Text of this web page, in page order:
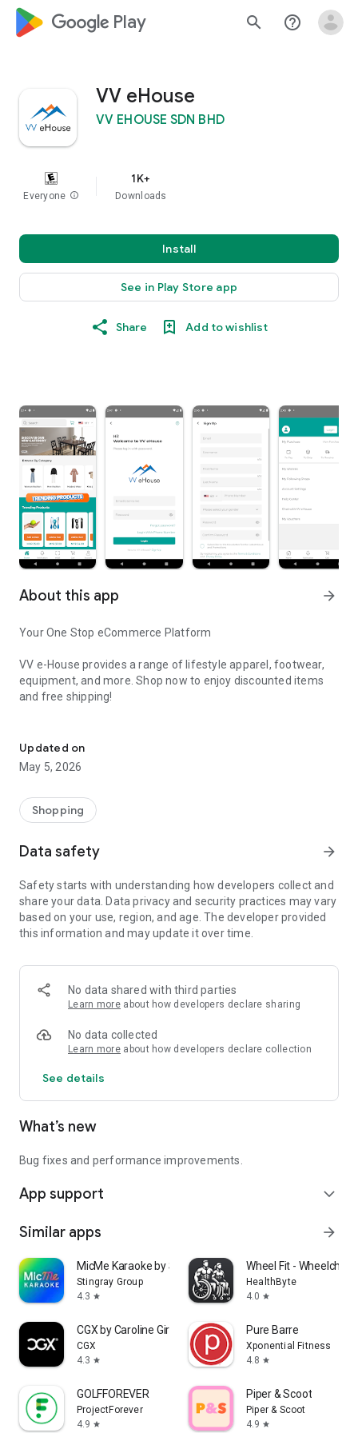
google_logo Play search help_outline
VV eHouse
VV EHOUSE SDN BHD
Everyone info
1K+
Downloads
Install
See in Play Store app
Share Add to wishlist
About this app arrow_forward
Your One Stop eCommerce Platform
VV e-House provides a range of lifestyle apparel, footwear,
equipment, and more. Shop now to enjoy discounted items
and free shipping!
1. Create a phenomenon of healthy lifestyles through sports
and fashion.
2. Provide a hassle-free, one-stop online shopping experience
3. Be an online platform that offers trading of quality
products for brand owners and direct factories.
Updated on
May 5, 2026
Shopping
Data safety arrow_forward
Safety starts with understanding how developers collect and
share your data. Data privacy and security practices may vary
based on your use, region, and age. The developer provided
this information and may update it over time.
No data shared with third parties
Learn more about how developers declare sharing
No data collected
Learn more about how developers declare collection
See details
What’s new
Bug fixes and performance improvements.
App support expand_more
Similar apps arrow_forward
MicMe Karaoke by Stingray
Stingray Group
4.3 star
Wheel Fit - Wheelchair
HealthByte
4.0 star
CGX by Caroline Girvan
CGX
4.3 star
Pure Barre
Xponential Fitness
4.8 star
GOLFFOREVER
ProjectForever
4.9 star
Piper & Scoot
Piper & Scoot
4.9 star